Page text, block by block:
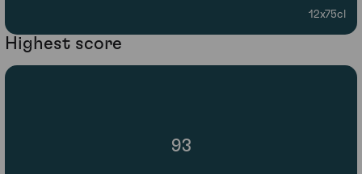
12x75cl
Highest score
93